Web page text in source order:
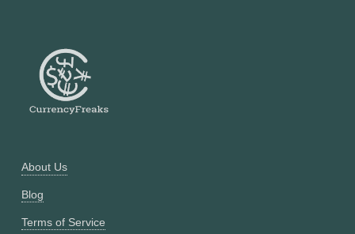
About Us
Blog
Terms of Service